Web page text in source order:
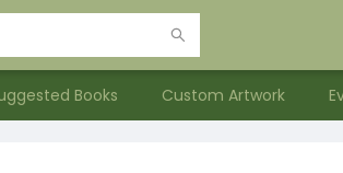
Books Custom Artwork